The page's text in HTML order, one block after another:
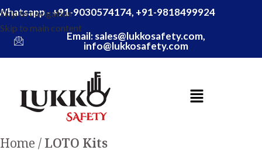
Skip to navigation
Skip to main content
- +91-9030574174, +91-9818499924
Email: sales@lukkosafety.com,
info@lukkosafety.com
Home LOTO Kits